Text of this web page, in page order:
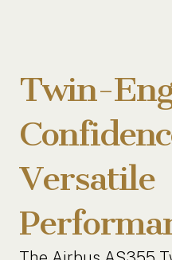
Twin-
Versatile